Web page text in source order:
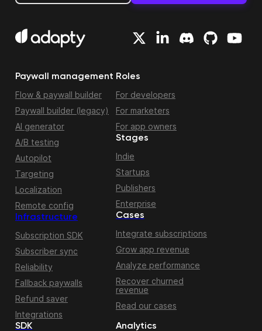
Paywall management
Flow & paywall builder
Paywall builder (legacy)
AI generator
A/B testing
Autopilot
Targeting
Localization
Remote config
Infrastructure
Subscription SDK
Subscriber sync
Reliability
Fallback paywalls
Refund saver
Integrations
Roles
For developers
For marketers
For app owners
Stages
Indie
Startups
Publishers
Enterprise
Cases
Integrate subscriptions
Grow app revenue
Analyze performance
Recover churned
revenue
Read our cases
SDK Analytics